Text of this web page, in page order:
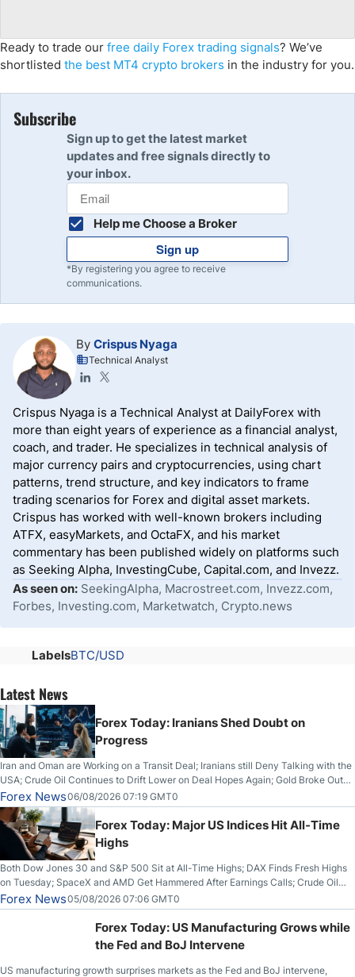
Ready to trade our free daily Forex trading signals? We’ve
shortlisted the best MT4 crypto brokers in the industry for you.
Subscribe
Sign up to get the latest market
updates and free signals directly to
your inbox.
Help me Choose a Broker
Sign up
*By registering you agree to receive
communications.
By Crispus Nyaga
Technical Analyst
Crispus Nyaga is a Technical Analyst at DailyForex with
more than eight years of experience as a financial analyst,
coach, and trader. He specializes in technical analysis of
major currency pairs and cryptocurrencies, using chart
patterns, trend structure, and key indicators to frame
trading scenarios for Forex and digital asset markets.
Crispus has worked with well-known brokers including
ATFX, easyMarkets, and OctaFX, and his market
commentary has been published widely on platforms such
as Seeking Alpha, InvestingCube, Capital.com, and Invezz.
As seen on: SeekingAlpha, Macrostreet.com, Invezz.com,
Forbes, Investing.com, Marketwatch, Crypto.news
LabelsBTC/USD
Latest News
Forex Today: Iranians Shed Doubt on
Progress
Iran and Oman are Working on a Transit Deal; Iranians still Deny Talking with the
USA; Crude Oil Continues to Drift Lower on Deal Hopes Again; Gold Broke Out
on Wednesday, Clearing the Crucial $4200 level; The Aussie Dollar Trades
Higher on Wednesday Against the Greenback
Forex News06/08/2026 07:19 GMT0
Forex Today: Major US Indices Hit All-Time
Highs
Both Dow Jones 30 and S&P 500 Sit at All-Time Highs; DAX Finds Fresh Highs
on Tuesday; SpaceX and AMD Get Hammered After Earnings Calls; Crude Oil
Slices Below $80 on Renewed Hopes; US Dollar Continues to Attempt to
Stabilize Against the Yen; Mexican Peso Sees Rally as Rates Drop
Forex News05/08/2026 07:06 GMT0
Forex Today: US Manufacturing Grows while
the Fed and BoJ Intervene
US manufacturing growth surprises markets as the Fed and BoJ intervene,